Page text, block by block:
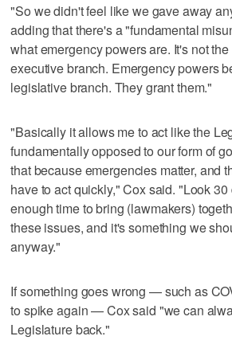
"So we didn't feel like we gave away
adding that there's a "fundamental
what emergency powers are. It's not
executive branch. Emergency powers
legislative branch. They grant them."
"Basically it allows me to act like the
fundamentally opposed to our form of
that because emergencies matter, and
have to act quickly," Cox said. "Look 30
enough time to bring (lawmakers)
these issues, and it's something we
anyway."
If something goes wrong — such as
to spike again — Cox said "we can
Legislature back."